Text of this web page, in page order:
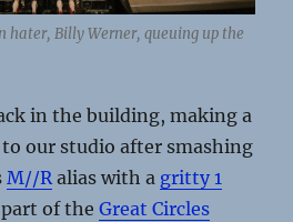
hater, Billy Werner, queuing up the
in the building, making a
our studio after smashing
M//Ralias with a gritty 1
part of theGreat Circles